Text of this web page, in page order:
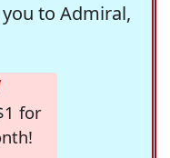
to Admiral,
for